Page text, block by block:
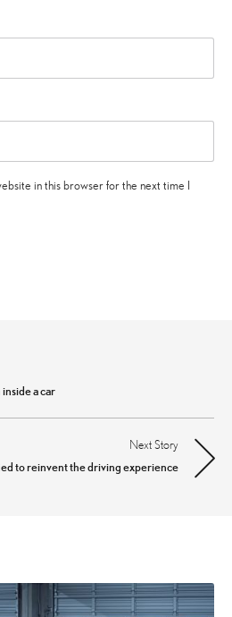
in this browser for the next time I
a car
Next Story
to reinvent the driving experience